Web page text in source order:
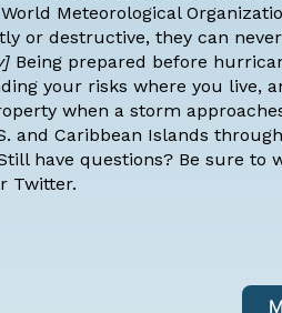
Meteorological
or destructive, they can
Being prepared before
your risks where you live,
when a storm
and Caribbean Islands
have questions? Be sure to
Twitter.